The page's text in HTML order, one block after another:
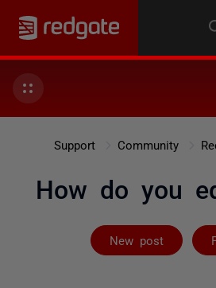
Support Community
How do you
New post